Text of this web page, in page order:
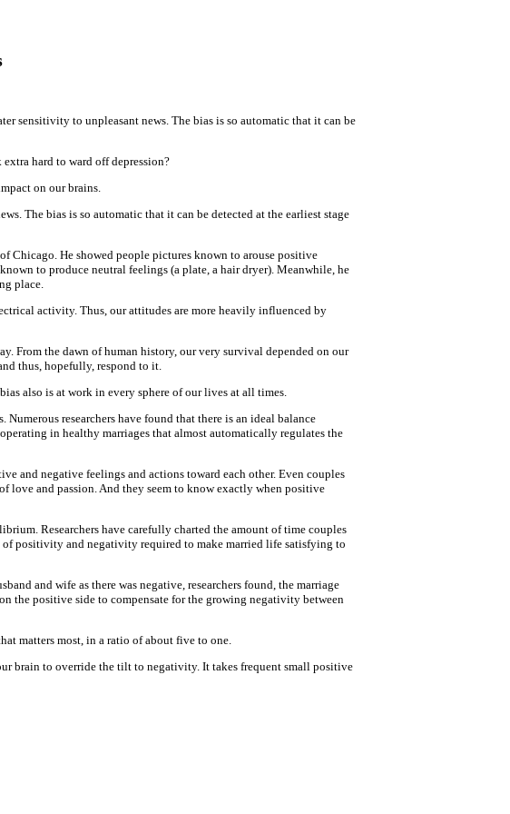
sensitivity to unpleasant news. The bias is so automatic that it can be
hard to ward off depression?
on our brains.
The bias is so automatic that it can be detected at the earliest stage
Chicago. He showed people pictures known to arouse positive
to produce neutral feelings (a plate, a hair dryer). Meanwhile, he
place.
activity. Thus, our attitudes are more heavily influenced by
From the dawn of human history, our very survival depended on our
thus, hopefully, respond to it.
also is at work in every sphere of our lives at all times.
researchers have found that there is an ideal balance
in healthy marriages that almost automatically regulates the
and negative feelings and actions toward each other. Even couples
love and passion. And they seem to know exactly when positive
Researchers have carefully charted the amount of time couples
positivity and negativity required to make married life satisfying to
and wife as there was negative, researchers found, the marriage
the positive side to compensate for the growing negativity between
matters most, in a ratio of about five to one.
brain to override the tilt to negativity. It takes frequent small positive